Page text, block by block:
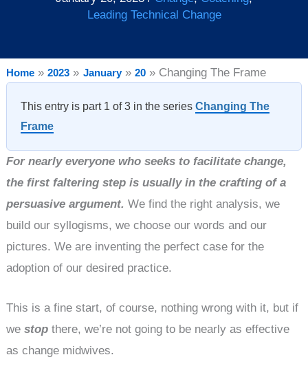
Leading Technical Change
Home 2023 January 20 Changing The Frame
This entry is part 1 of 3 in the seriesChanging The
Frame
For nearly everyone who seeks to facilitate change,
the first faltering step is usually in the crafting of a
persuasive argument. We find the right analysis, we
build our syllogisms, we choose our words and our
pictures. We are inventing the perfect case for the
adoption of our desired practice.
This is a fine start, of course, nothing wrong with it, but if
westop there, we’re not going to be nearly as effective
as change midwives.